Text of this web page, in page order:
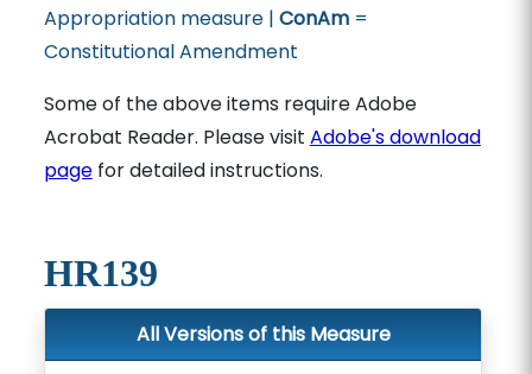
Appropriation measure | ConAm=
Constitutional Amendment
Some of the above items require Adobe
Acrobat Reader. Please visit Adobe's download
pagefor detailed instructions.
HR139
All Versions of this Measure